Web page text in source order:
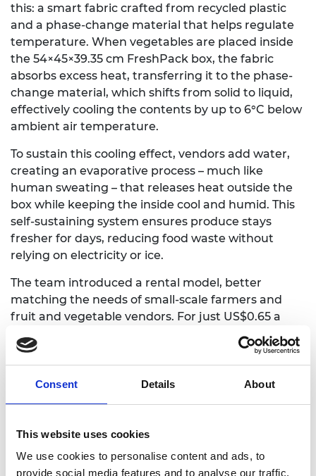
Consent Details About
This website uses cookies
We use cookies to personalise content and ads, to
provide social media features and to analyse our traffic.
this: a smart fabric crafted from recycled plastic
and a phase-change material that helps regulate
temperature. When vegetables are placed inside
the 54×45×39.35 cm FreshPack box, the fabric
absorbs excess heat, transferring it to the phase-
change material, which shifts from solid to liquid,
effectively cooling the contents by up to 6°C below
ambient air temperature.
To sustain this cooling effect, vendors add water,
creating an evaporative process – much like
human sweating – that releases heat outside the
box while keeping the inside cool and humid. This
self-sustaining system ensures produce stays
fresher for days, reducing food waste without
relying on electricity or ice.
The team introduced a rental model, better
matching the needs of small-scale farmers and
fruit and vegetable vendors. For just US$0.65 a
day, vendors can rent a FreshPack box to extend
the shelf life of their produce and minimise
financial losses regardless of their income level.
Making a difference
Since its 2023 launch, more than 720 units have
and multiple grants awarded. To date, FreshPack